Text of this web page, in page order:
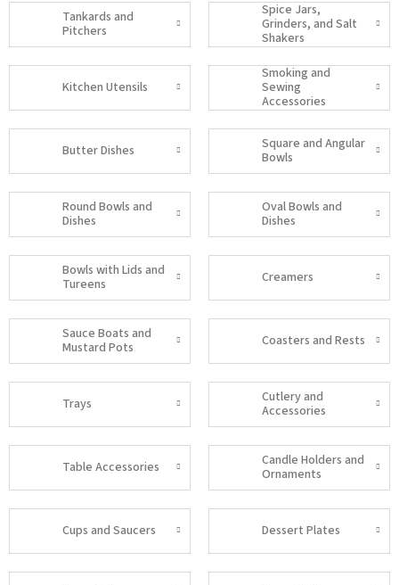
Tankards and
Pitchers
Spice Jars,
Grinders, and Salt
Shakers
Kitchen Utensils
Smoking and
Sewing
Accessories
Butter Dishes
Square and Angular
Bowls
Round Bowls and
Dishes
Oval Bowls and
Dishes
Bowls with Lids and
Tureens
Creamers
Sauce Boats and
Mustard Pots
Coasters and Rests
Trays
Cutlery and
Accessories
Table Accessories
Candle Holders and
Ornaments
Cups and Saucers Dessert Plates